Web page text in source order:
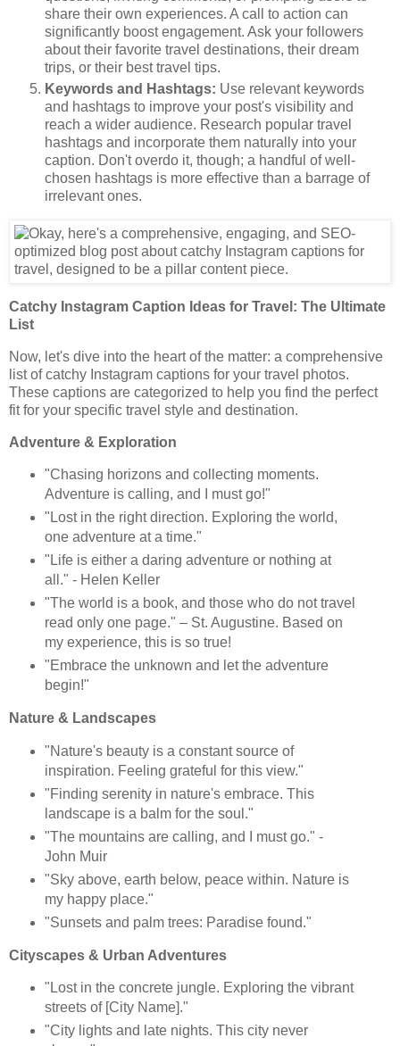
share their own experiences. A call to action can
significantly boost engagement. Ask your followers
about their favorite travel destinations, their dream
trips, or their best travel tips.
Keywords and Hashtags: Use relevant keywords
and hashtags to improve your post's visibility and
reach a wider audience. Research popular travel
hashtags and incorporate them naturally into your
caption. Don't overdo it, though; a handful of well-
chosen hashtags is more effective than a barrage of
irrelevant ones.
Catchy Instagram Caption Ideas for Travel: The Ultimate
List
Now, let's dive into the heart of the matter: a comprehensive
list of catchy Instagram captions for your travel photos.
These captions are categorized to help you find the perfect
fit for your specific travel style and destination.
Adventure & Exploration
"Chasing horizons and collecting moments.
Adventure is calling, and I must go!"
"Lost in the right direction. Exploring the world,
one adventure at a time."
"Life is either a daring adventure or nothing at
all." - Helen Keller
"The world is a book, and those who do not travel
read only one page." – St. Augustine. Based on
my experience, this is so true!
"Embrace the unknown and let the adventure
begin!"
Nature & Landscapes
"Nature's beauty is a constant source of
inspiration. Feeling grateful for this view."
"Finding serenity in nature's embrace. This
landscape is a balm for the soul."
"The mountains are calling, and I must go." -
John Muir
"Sky above, earth below, peace within. Nature is
my happy place."
"Sunsets and palm trees: Paradise found."
Cityscapes & Urban Adventures
"Lost in the concrete jungle. Exploring the vibrant
streets of [City Name]."
"City lights and late nights. This city never